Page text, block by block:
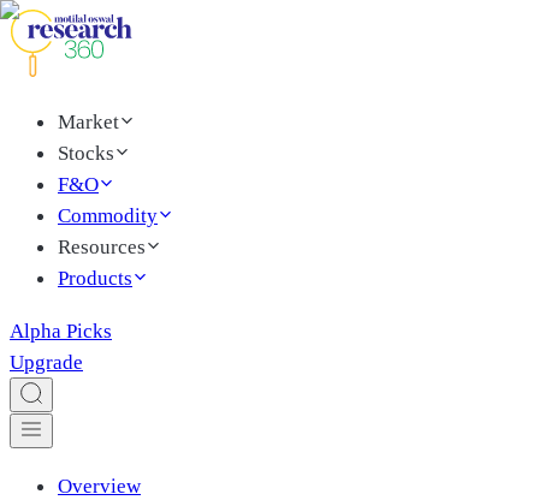
Market
Stocks
F&O
Commodity
Resources
Products
Alpha Picks
Upgrade
Overview